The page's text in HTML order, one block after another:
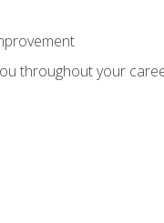
throughout your